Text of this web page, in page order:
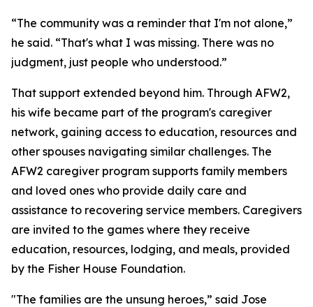
“The community was a reminder that I'm not alone,”
he said. “That's what I was missing. There was no
judgment, just people who understood.”
That support extended beyond him. Through AFW2,
his wife became part of the program's caregiver
network, gaining access to education, resources and
other spouses navigating similar challenges. The
AFW2 caregiver program supports family members
and loved ones who provide daily care and
assistance to recovering service members. Caregivers
are invited to the games where they receive
education, resources, lodging, and meals, provided
by the Fisher House Foundation.
"The families are the unsung heroes,” said Jose